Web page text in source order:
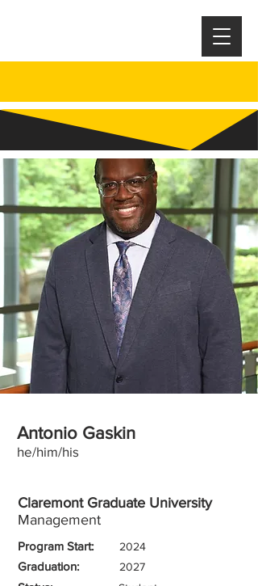
Antonio Gaskin
he/him/his
Claremont Graduate University
Management
Program Start: 2024
Graduation: 2027